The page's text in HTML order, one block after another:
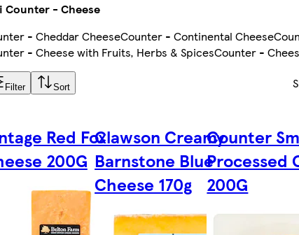
Counter - Cheese
- Cheddar CheeseCounter - Continental Cheese
- Cheese with Fruits, Herbs & SpicesCounter -
Filter Sort
Red Fox
200G
Clawson Creamy
Barnstone Blue
Cheese 170g
Counter
Processed
200G